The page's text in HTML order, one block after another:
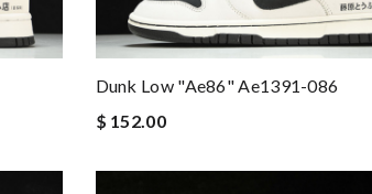
Dunk Low "ae86" Ae1391-086
$ 152.00